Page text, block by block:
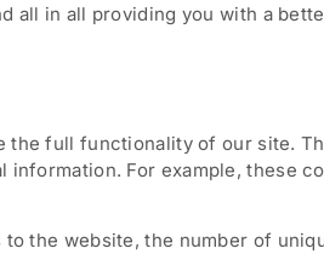
in all providing you with a
full functionality of our site.
For example, these
the website, the number of